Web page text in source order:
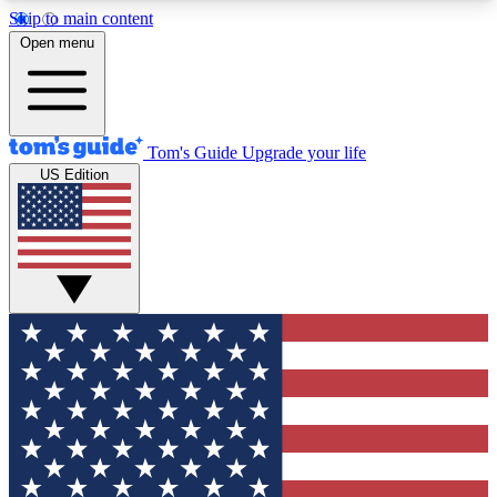
Skip to main content
12
MEMBER FEATURES
Exclusive Newsletters
Tech news direct to your inbox
GET CLUB ACCESS QUICK
For the fastest way to join Tom's Guide Club enter
your email below. We'll send you a confirmation
and sign you up to our newsletter to keep you
updated on all the latest news.
Open menu
Tom's Guide Upgrade your life
US Edition